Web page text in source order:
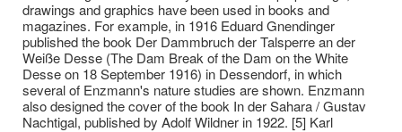
drawings and graphics have been used in books and
magazines. For example, in 1916 Eduard Gnendinger
published the book Der Dammbruch der Talsperre an der
Weiße Desse (The Dam Break of the Dam on the White
Desse on 18 September 1916) in Dessendorf, in which
several of Enzmann's nature studies are shown. Enzmann
also designed the cover of the book In der Sahara / Gustav
Nachtigal, published by Adolf Wildner in 1922. [5] Karl